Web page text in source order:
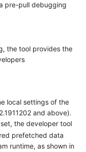
pre-pull debugging
the tool provides the
local settings of the
and above).
the developer tool
prefetched data
runtime, as shown in